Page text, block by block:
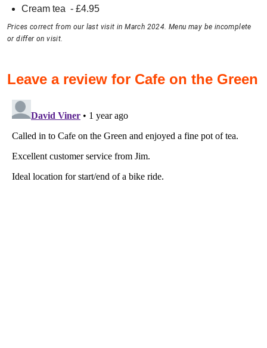
Cream tea - £4.95
Prices correct from our last visit in March 2024. Menu may be incomplete
or differ on visit.
Leave a review for Cafe on the Green